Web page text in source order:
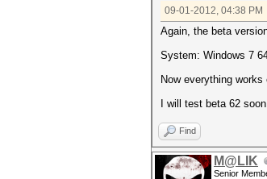
09-01-2012, 04:38 PM
Again, the beta
System: Windows 7
Now everything
I will test beta 62
Find
M@LIK
Senior